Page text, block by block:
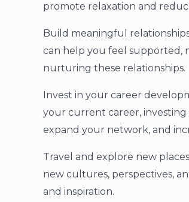
promote relaxation and
Build meaningful
can help you feel supported,
nurturing these relationships.
Invest in your career
your current career,
expand your network, and
Travel and explore new
new cultures, perspectives,
and inspiration.